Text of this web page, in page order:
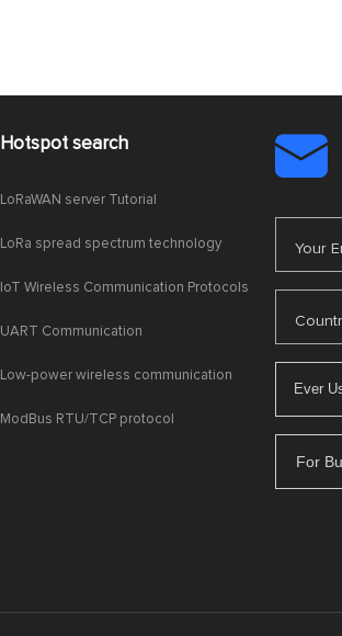
Hotspot search
LoRaWAN server Tutorial
LoRa spread spectrum technology
IoT Wireless Communication Protocols
UART Communication
Low-power wireless communication
ModBus RTU/TCP protocol

Your
For